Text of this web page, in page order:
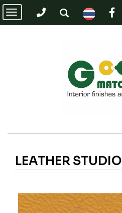
Toggle
navigation
LEATHER STUDIO